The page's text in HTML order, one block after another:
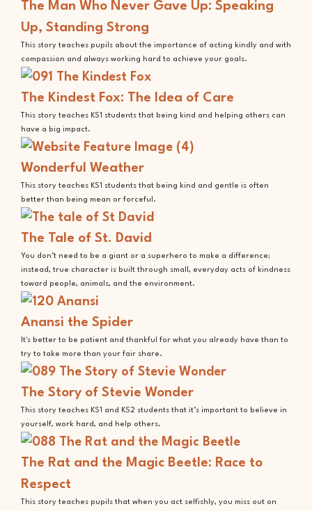
The Man Who Never Gave Up: Speaking
Up, Standing Strong
This story teaches pupils about the importance of acting kindly and with
compassion and always working hard to achieve your goals.
The Kindest Fox: The Idea of Care
This story teaches KS1 students that being kind and helping others can
have a big impact.
Wonderful Weather
This story teaches KS1 students that being kind and gentle is often
better than being mean or forceful.
The Tale of St. David
You don’t need to be a giant or a superhero to make a difference;
instead, true character is built through small, everyday acts of kindness
toward people, animals, and the environment.
Anansi the Spider
It's better to be patient and thankful for what you already have than to
try to take more than your fair share.
The Story of Stevie Wonder
This story teaches KS1 and KS2 students that it’s important to believe in
yourself, work hard, and help others.
The Rat and the Magic Beetle: Race to
Respect
This story teaches pupils that when you act selfishly, you miss out on